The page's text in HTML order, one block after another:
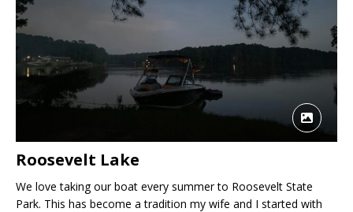
Roosevelt Lake
We love taking our boat every summer to Roosevelt State
Park. This has become a tradition my wife and I started with